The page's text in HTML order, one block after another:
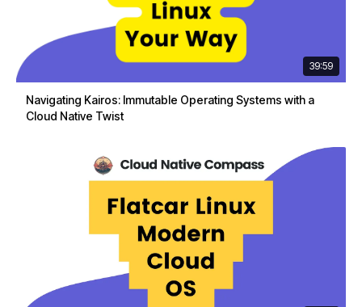
39:59
Navigating Kairos: Immutable Operating Systems with a
Cloud Native Twist